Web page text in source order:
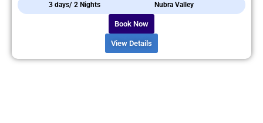
3 days/ 2 Nights Nubra Valley
Book Now
View Details